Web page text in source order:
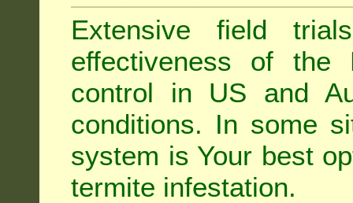
Extensive field
effectiveness of
control in US and
conditions. In some
system is Your best
termite infestation.